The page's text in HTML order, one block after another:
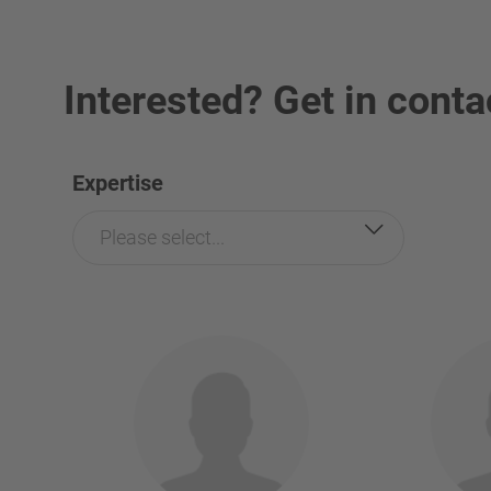
Interested? Get in
Expertise
Please select...